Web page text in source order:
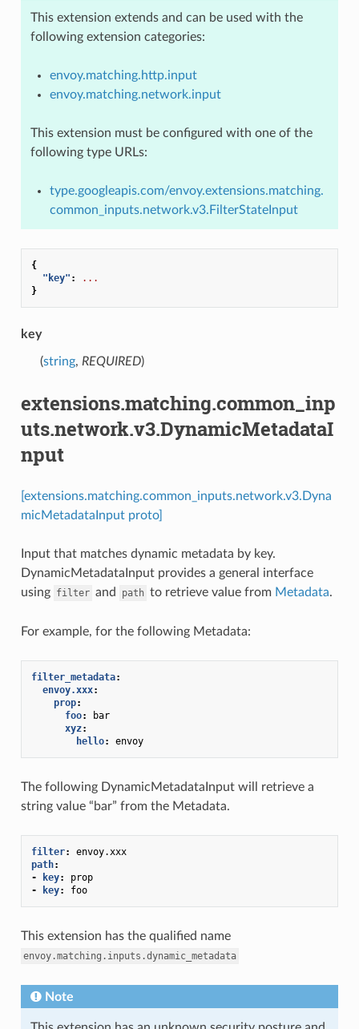
This extension extends and can be used with the
following extension categories:
envoy.matching.http.input
envoy.matching.network.input
This extension must be configured with one of the
following type URLs:
type.googleapis.com/envoy.extensions.matching.
common_inputs.network.v3.FilterStateInput
{
"key" :
...
}
key
(string, REQUIRED)
extensions.matching.common_inp
uts.network.v3.DynamicMetadataI
nput
[extensions.matching.common_inputs.network.v3.Dyna
micMetadataInput proto]
Input that matches dynamic metadata by key.
DynamicMetadataInput provides a general interface
using filter and path to retrieve value from Metadata.
For example, for the following Metadata:
filter_metadata:
envoy.xxx:
prop:
foo:
bar
xyz:
hello: envoy
The following DynamicMetadataInput will retrieve a
string value “bar” from the Metadata.
filter:
envoy.xxx
path:
-
key:
prop
-
key: foo
This extension has the qualified name
envoy.matching.inputs.dynamic_metadata
Note